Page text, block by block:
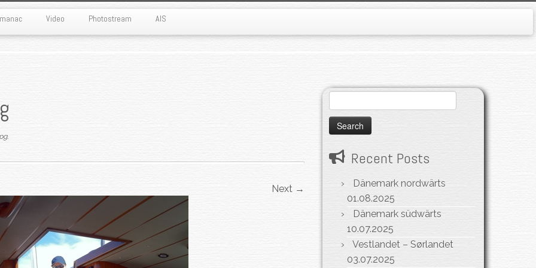
Video Photostream AIS
.
Next →
for:
Recent Posts
Dänemark nordwärts
01.08.2025
Dänemark südwärts
10.07.2025
Vestlandet – Sørlandet
03.07.2025